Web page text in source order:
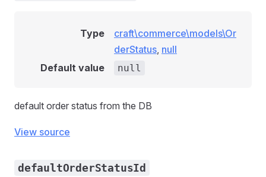
Type
craft\commerce\models\Or
derStatus, null
Default value
null
default order status from the DB
View source
defaultOrderStatusId